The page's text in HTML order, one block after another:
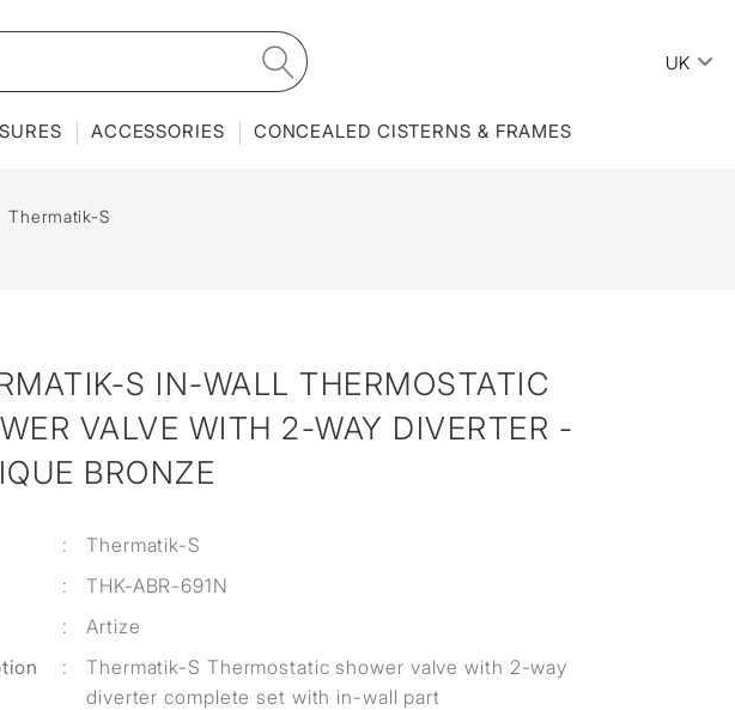
UK
ACCESSORIES CONCEALED CISTERNS & FRAMES
Thermatik-S
S IN-WALL THERMOSTATIC
VALVE WITH 2-WAY DIVERTER -
BRONZE
:
Thermatik-S
:
THK-ABR-691N
:
Artize
:
Thermatik-S Thermostatic shower valve with 2-way
diverter complete set with in-wall part